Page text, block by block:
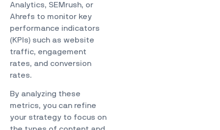
Analytics, SEMrush, or
Ahrefs to monitor key
performance indicators
(KPIs) such as website
traffic, engagement
rates, and conversion
rates.
By analyzing these
metrics, you can refine
your strategy to focus on